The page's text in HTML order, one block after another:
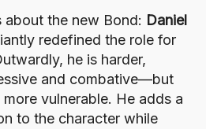
about the new Bond: Daniel
redefined the role for
he is harder,
and combative—but
vulnerable. He adds a
to the character while